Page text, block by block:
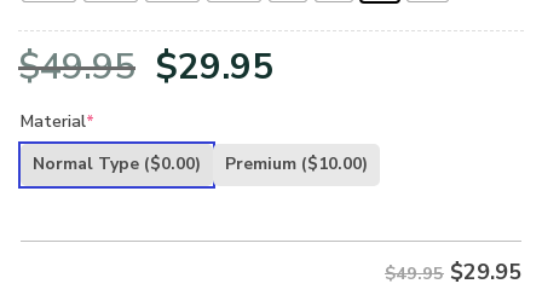
$49.95 Original
was:
$29.95
is:
Material*
Normal Type ($0.00) Premium ($10.00)
$49.95 $29.95